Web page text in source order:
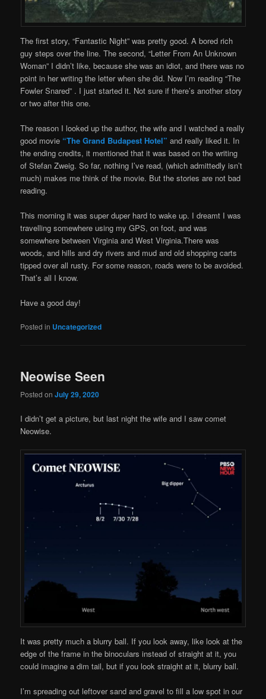
The first story, “Fantastic Night” was pretty good. A bored rich
guy steps over the line. The second, “Letter From An Unknown
Woman” I didn’t like, because she was an idiot, and there was no
point in her writing the letter when she did. Now I’m reading “The
Fowler Snared” . I just started it. Not sure if there’s another story
or two after this one.
The reason I looked up the author, the wife and I watched a really
good movie “The Grand Budapest Hotel”and really liked it. In
the ending credits, it mentioned that it was based on the writing
of Stefan Zweig. So far, nothing I’ve read, (which admittedly isn’t
much) makes me think of the movie. But the stories are not bad
reading.
This morning it was super duper hard to wake up. I dreamt I was
travelling somewhere using my GPS, on foot, and was
somewhere between Virginia and West Virginia.There was
woods, and hills and dry rivers and mud and old shopping carts
tipped over all rusty. For some reason, roads were to be avoided.
That’s all I know.
Have a good day!
Posted in Uncategorized
Neowise Seen
Posted onJuly 29, 2020
I didn’t get a picture, but last night the wife and I saw comet
Neowise.
It was pretty much a blurry ball. If you look away, like look at the
edge of the frame in the binoculars instead of straight at it, you
could imagine a dim tail, but if you look straight at it, blurry ball.
I’m spreading out leftover sand and gravel to fill a low spot in our